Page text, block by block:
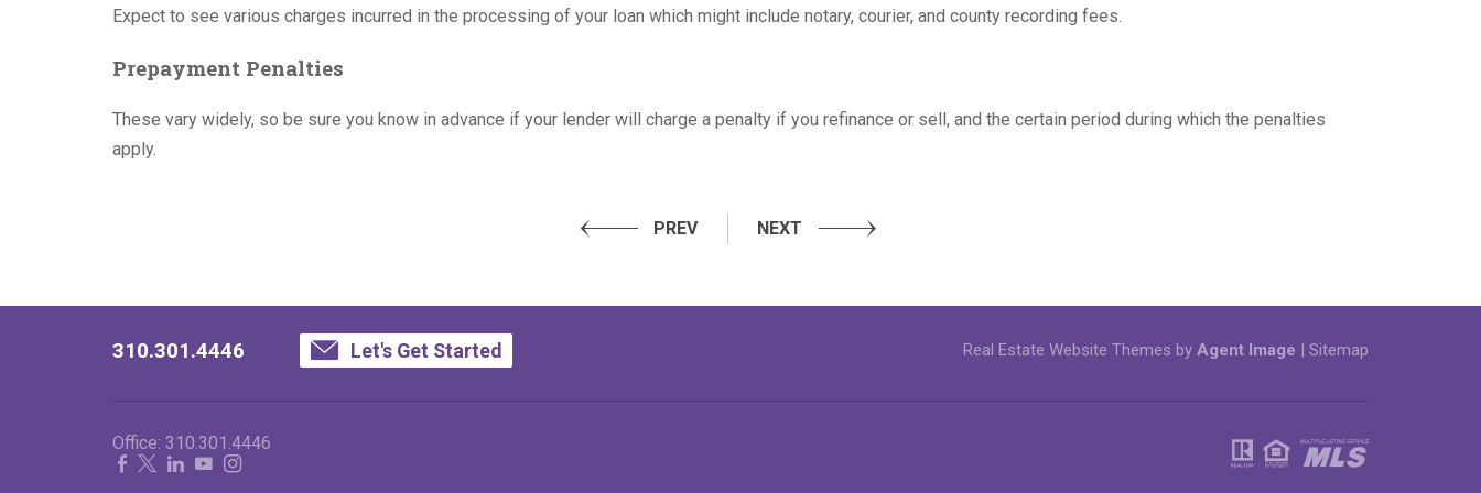
Expect to see various charges incurred in the processing of your loan which might include notary, courier, and county recording fees.
Prepayment Penalties
These vary widely, so be sure you know in advance if your lender will charge a penalty if you refinance or sell, and the certain period during which the penalties
apply.
PREV NEXT
310.301.4446 Let's Get Started Real Estate Website Themes by Agent Image | Sitemap
Office: 310.301.4446